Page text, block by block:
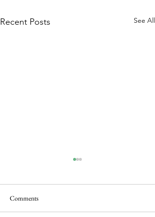
Recent Posts See All
Comments